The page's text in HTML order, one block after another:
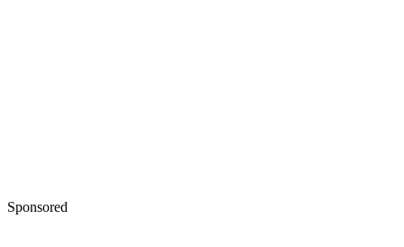
Sponsored